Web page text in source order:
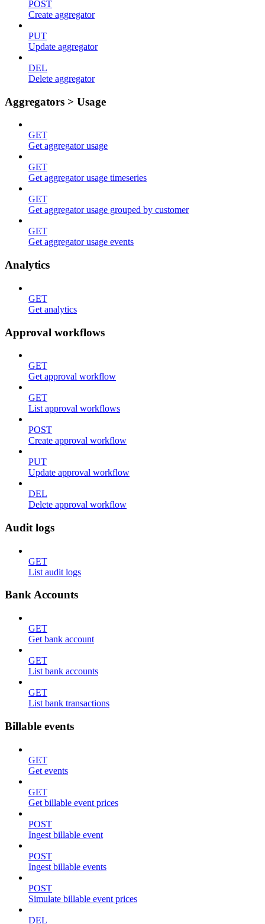
POST
Create aggregator
PUT
Update aggregator
DEL
Delete aggregator
Aggregators > Usage
GET
Get aggregator usage
GET
Get aggregator usage timeseries
GET
Get aggregator usage grouped by customer
GET
Get aggregator usage events
Analytics
GET
Get analytics
Approval workflows
GET
Get approval workflow
GET
List approval workflows
POST
Create approval workflow
PUT
Update approval workflow
DEL
Delete approval workflow
Audit logs
GET
List audit logs
Bank Accounts
GET
Get bank account
GET
List bank accounts
GET
List bank transactions
Billable events
GET
Get events
GET
Get billable event prices
POST
Ingest billable event
POST
Ingest billable events
POST
Simulate billable event prices
DEL